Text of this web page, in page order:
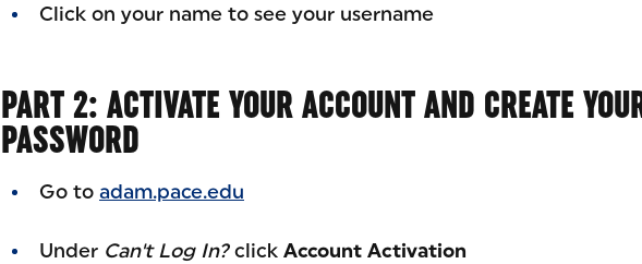
Click on your name to see your username
PART 2: ACTIVATE YOUR ACCOUNT AND CREATE
PASSWORD
Go to adam.pace.edu
Under Can't Log In?click Account Activation